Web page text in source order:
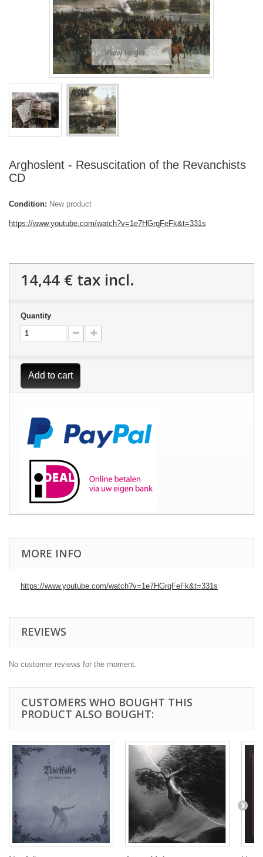
View larger
Arghoslent - Resuscitation of the Revanchists
CD
Condition: New product
https://www.youtube.com/watch?v=1e7HGrqFeFk&t=331s
14,44 € tax incl.
Quantity
Add to cart
MORE INFO
https://www.youtube.com/watch?v=1e7HGrqFeFk&t=331s
REVIEWS
No customer reviews for the moment.
CUSTOMERS WHO BOUGHT THIS
PRODUCT ALSO BOUGHT: